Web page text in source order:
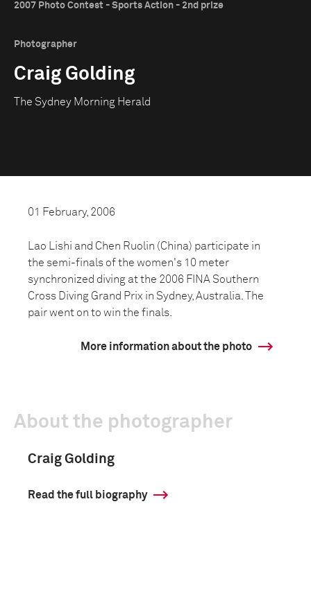
2007 Photo Contest - Sports Action - 2nd prize
Photographer
Craig Golding
The Sydney Morning Herald
01 February, 2006
Lao Lishi and Chen Ruolin (China) participate in
the semi-finals of the women's 10 meter
synchronized diving at the 2006 FINA Southern
Cross Diving Grand Prix in Sydney, Australia. The
pair went on to win the finals.
More information about the photo
About the photographer
Craig Golding
Read the full biography